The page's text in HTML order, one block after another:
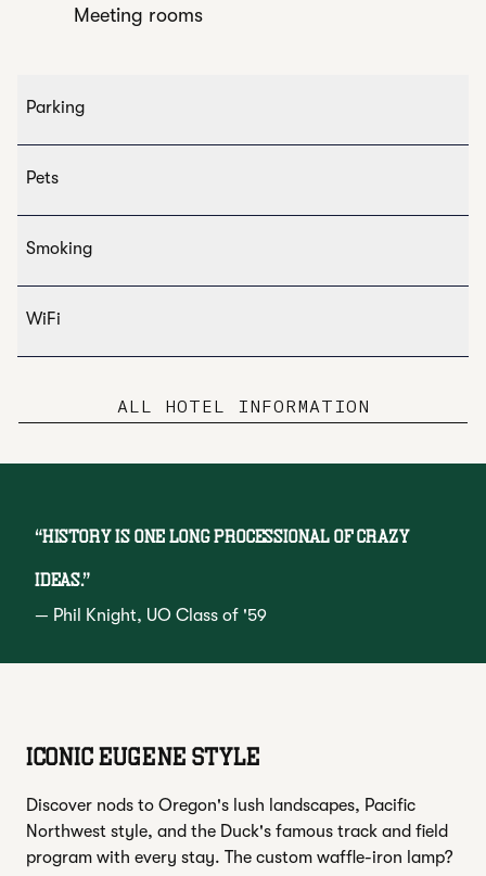
Meeting rooms
Parking
Pets
Smoking
WiFi
ALL HOTEL INFORMATION
“History is one long processional of crazy
ideas.”
— Phil Knight, UO Class of '59
ICONIC EUGENE STYLE
Discover nods to Oregon's lush landscapes, Pacific
Northwest style, and the Duck's famous track and field
program with every stay. The custom waffle-iron lamp?